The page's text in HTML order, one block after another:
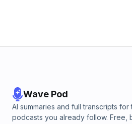
Wave Pod
AI summaries and full transcripts for
podcasts you already follow. Free,